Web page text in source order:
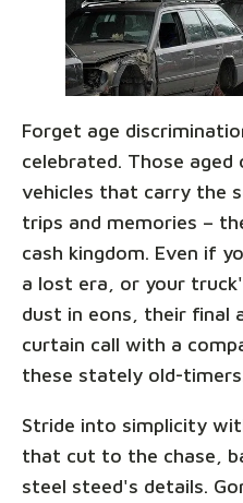
Forget age
celebrated. Those
vehicles that carry the
trips and memories –
cash kingdom. Even if
a lost era, or your
dust in eons, their final
curtain call with a
these stately old-
Stride into simplicity
that cut to the chase,
steel steed's details.